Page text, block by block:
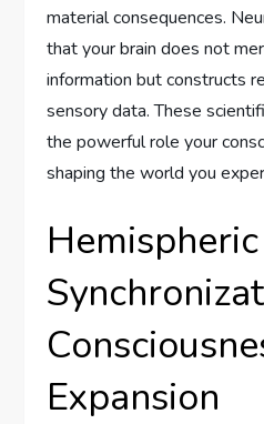
material consequences.
that your brain does not
information but constructs
sensory data. These
the powerful role your
shaping the world you
Hemispheric
Expansion